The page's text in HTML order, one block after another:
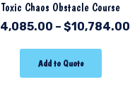
Toxic Chaos Obstacle Course
4,085.00 – $10,784.00
Add to Quote